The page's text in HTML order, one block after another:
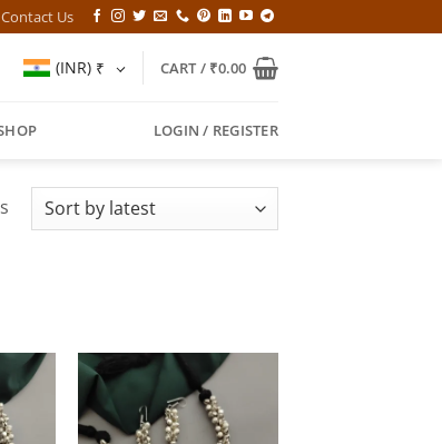
Contact Us
(INR) ₹ CART / ₹0.00
LOGIN / REGISTER
Sorted